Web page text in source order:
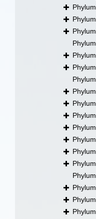
Phylum
Phylum
Phylum
Phylum
Phylum
Phylum
Phylum
Phylum
Phylum
Phylum
Phylum
Phylum
Phylum
Phylum
Phylum
Phylum
Phylum
Phylum